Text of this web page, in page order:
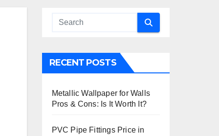
RECENT POSTS
Metallic Wallpaper for Walls
Pros & Cons: Is It Worth It?
PVC Pipe Fittings Price in